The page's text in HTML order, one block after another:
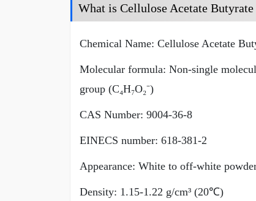
What is Cellulose Acetate
Chemical Name: Cellulose Acetate
Molecular formula: Non-single
group (C₄H₇O₂⁻)
CAS Number: 9004-36-8
EINECS number: 618-381-2
Appearance: White to off-white
Density: 1.15-1.22 g/cm³ (20℃)